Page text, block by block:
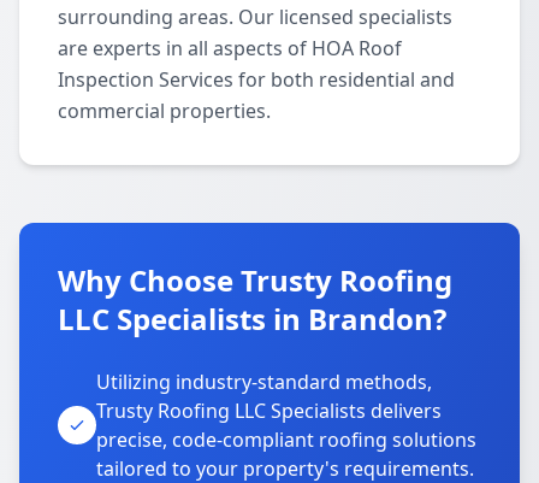
surrounding areas. Our licensed specialists
are experts in all aspects of HOA Roof
Inspection Services for both residential and
commercial properties.
Why Choose Trusty Roofing
LLC Specialists in Brandon?
Utilizing industry-standard methods,
Trusty Roofing LLC Specialists delivers
precise, code-compliant roofing solutions
tailored to your property's requirements.